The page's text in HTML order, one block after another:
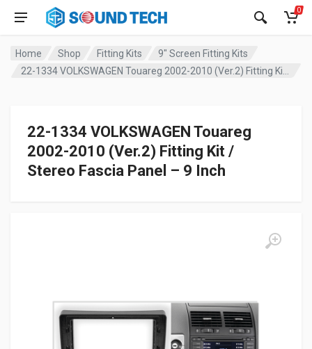
0
Home Shop Fitting Kits
9" Screen Fitting Kits
22-1334 VOLKSWAGEN Touareg
2002-2010 (Ver.2) Fitting Kit /
Stereo Fascia Panel – 9 Inch